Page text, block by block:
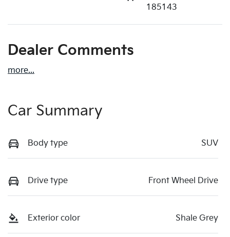
185143
Dealer Comments
more...
Car Summary
Body type SUV
Drive type Front Wheel Drive
Exterior color Shale Grey